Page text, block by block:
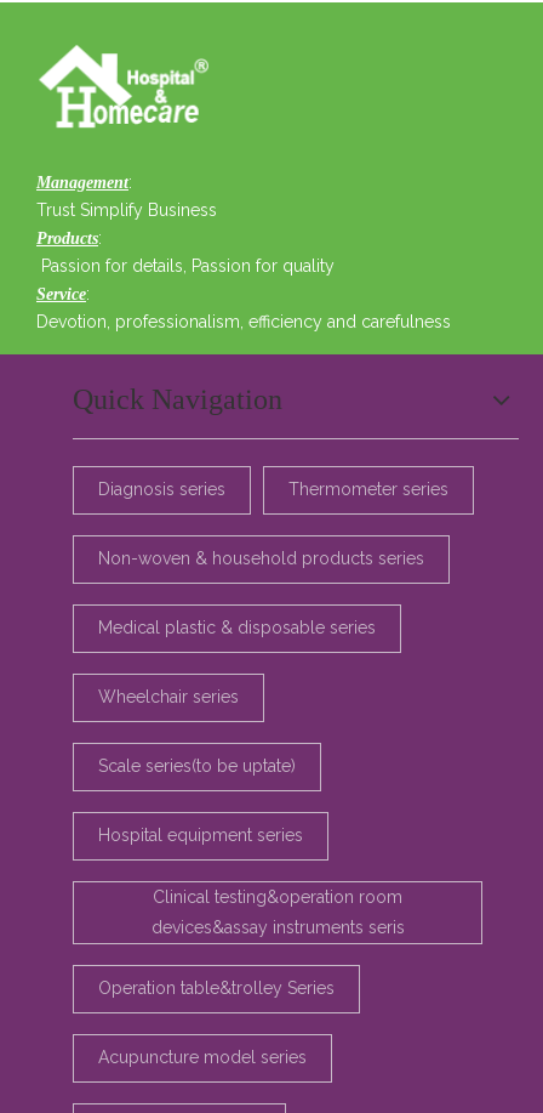
Management:
Trust Simplify Business
Products:
Passion for details, Passion for quality
Service:
Devotion, professionalism, efficiency and carefulness
Quick Navigation
Diagnosis series Thermometer series
Non-woven & household products series
Medical plastic & disposable series
Wheelchair series
Scale series(to be uptate)
Hospital equipment series
Clinical testing&operation room
devices&assay instruments seris
Operation table&trolley Series
Acupuncture model series